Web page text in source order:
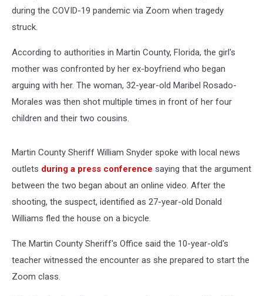
during the COVID-19 pandemic via Zoom when tragedy
struck.
According to authorities in Martin County, Florida, the girl's
mother was confronted by her ex-boyfriend who began
arguing with her. The woman, 32-year-old Maribel Rosado-
Morales was then shot multiple times in front of her four
children and their two cousins.
Martin County Sheriff William Snyder spoke with local news
outlets during a press conference saying that the argument
between the two began about an online video. After the
shooting, the suspect, identified as 27-year-old Donald
Williams fled the house on a bicycle.
The Martin County Sheriff's Office said the 10-year-old's
teacher witnessed the encounter as she prepared to start the
Zoom class.